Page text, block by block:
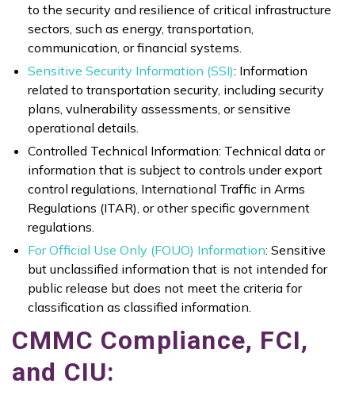
to the security and resilience of critical infrastructure
sectors, such as energy, transportation,
communication, or financial systems.
Sensitive Security Information (SSI): Information
related to transportation security, including security
plans, vulnerability assessments, or sensitive
operational details.
Controlled Technical Information: Technical data or
information that is subject to controls under export
control regulations, International Traffic in Arms
Regulations (ITAR), or other specific government
regulations.
For Official Use Only (FOUO) Information: Sensitive
but unclassified information that is not intended for
public release but does not meet the criteria for
classification as classified information.
CMMC Compliance, FCI,
and CIU: